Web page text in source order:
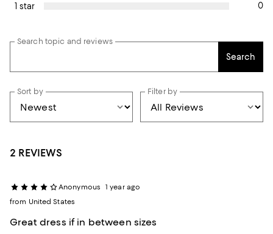
1 star
0
Search topic and reviews
Search
Sort by Filter by
2 REVIEWS
Anonymous
1 year ago
from United States
Great dress if in between sizes